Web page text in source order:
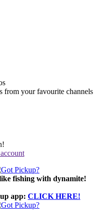
from your favourite channels
fishing with dynamite!
app: CLICK HERE!